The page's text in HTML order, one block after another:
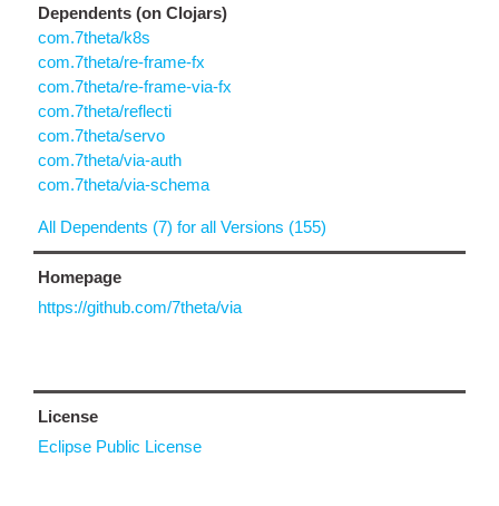
Dependents (on Clojars)
com.7theta/k8s
com.7theta/re-frame-fx
com.7theta/re-frame-via-fx
com.7theta/reflecti
com.7theta/servo
com.7theta/via-auth
com.7theta/via-schema
All Dependents (7) for all Versions (155)
Homepage
https://github.com/7theta/via
License
Eclipse Public License